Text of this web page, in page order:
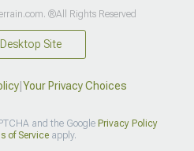
®All Rights Reserved
Site
| Your Privacy Choices
and the Google Privacy Policy
of Serviceapply.